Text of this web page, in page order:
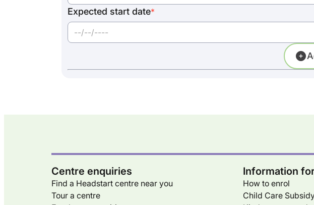
Expected start date*
Centre enquiries
Find a Headstart centre near you
Tour a centre
Information
How to enrol
Child Care